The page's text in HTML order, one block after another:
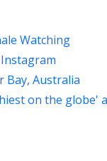
Watching
Bay, Australia
on the globe'